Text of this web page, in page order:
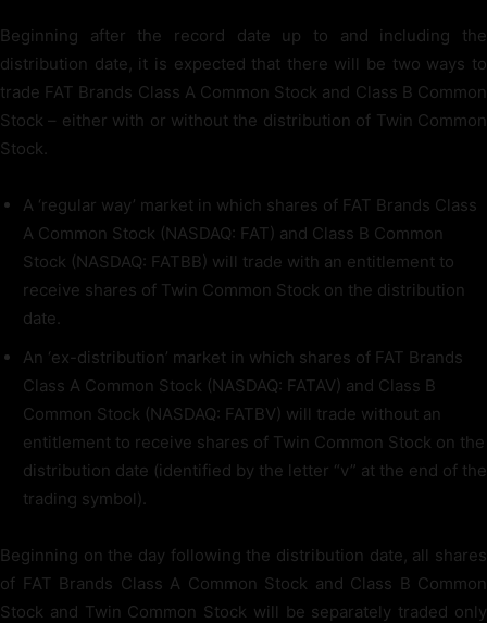
Beginning after the record date up to and including the
distribution date, it is expected that there will be two ways to
trade FAT Brands Class A Common Stock and Class B Common
Stock – either with or without the distribution of Twin Common
Stock.
A ‘regular way’ market in which shares of FAT Brands Class
A Common Stock (NASDAQ: FAT) and Class B Common
Stock (NASDAQ: FATBB) will trade with an entitlement to
receive shares of Twin Common Stock on the distribution
date.
An ‘ex-distribution’ market in which shares of FAT Brands
Class A Common Stock (NASDAQ: FATAV) and Class B
Common Stock (NASDAQ: FATBV) will trade without an
entitlement to receive shares of Twin Common Stock on the
distribution date (identified by the letter “v” at the end of the
trading symbol).
Beginning on the day following the distribution date, all shares
of FAT Brands Class A Common Stock and Class B Common
Stock and Twin Common Stock will be separately traded only